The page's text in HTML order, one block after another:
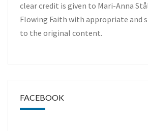
clear credit is given to Mari-Anna
Flowing Faith with appropriate and
to the original content.
FACEBOOK